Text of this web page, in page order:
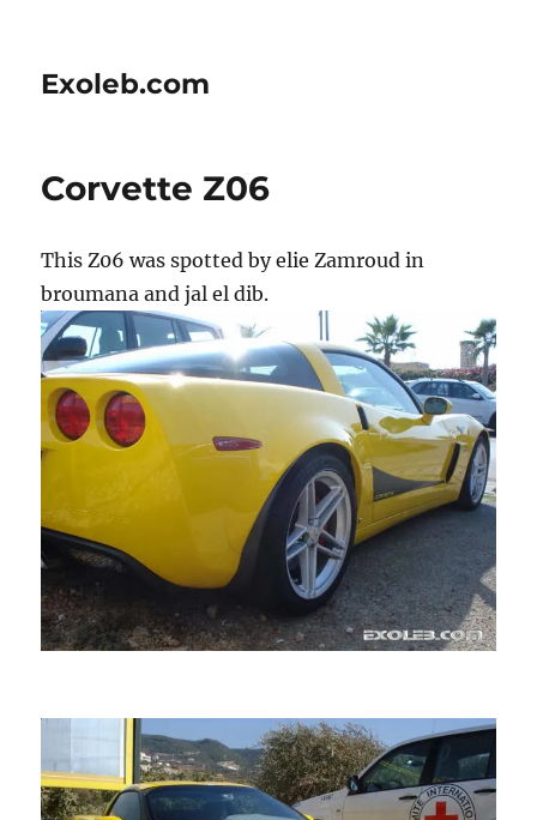
Exoleb.com
Corvette Z06
This Z06 was spotted by elie Zamroud in
broumana and jal el dib.